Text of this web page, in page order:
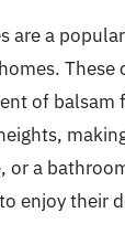
are a
of balsam
or a
enjoy their